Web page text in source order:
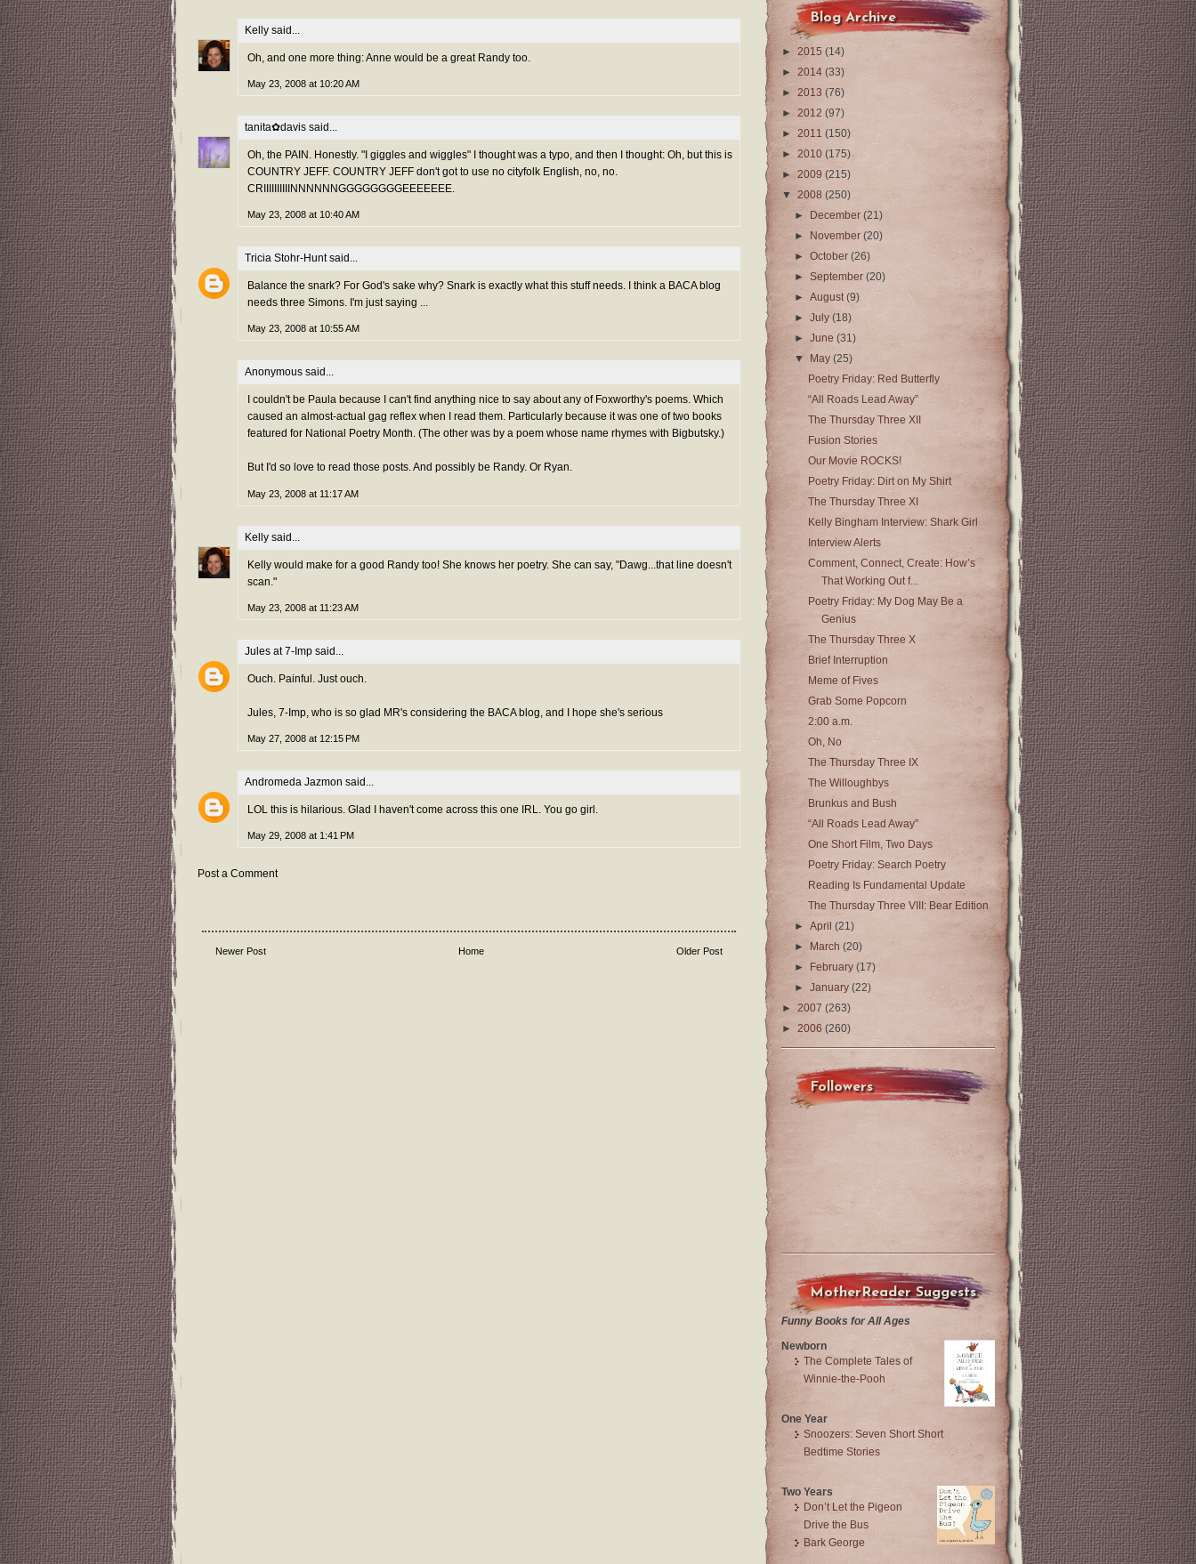
Kelly said...
Oh, and one more thing: Anne would be a great Randy too.
May 23, 2008 at 10:20 AM
tanita✿davis said...
Oh, the PAIN. Honestly. "I giggles and wiggles" I thought was a typo, and then I thought: Oh, but this is
COUNTRY JEFF. COUNTRY JEFF don't got to use no cityfolk English, no, no.
CRIIIIIIIIIINNNNNNGGGGGGGGEEEEEEE.
May 23, 2008 at 10:40 AM
Tricia Stohr-Huntsaid...
Balance the snark? For God's sake why? Snark is exactly what this stuff needs. I think a BACA blog
needs three Simons. I'm just saying ...
May 23, 2008 at 10:55 AM
Anonymous said...
I couldn't be Paula because I can't find anything nice to say about any of Foxworthy's poems. Which
caused an almost-actual gag reflex when I read them. Particularly because it was one of two books
featured for National Poetry Month. (The other was by a poem whose name rhymes with Bigbutsky.)
But I'd so love to read those posts. And possibly be Randy. Or Ryan.
May 23, 2008 at 11:17 AM
Kelly said...
Kelly would make for a good Randy too! She knows her poetry. She can say, "Dawg...that line doesn't
scan."
May 23, 2008 at 11:23 AM
Jules at 7-Imp said...
Ouch. Painful. Just ouch.
Jules, 7-Imp, who is so glad MR's considering the BACA blog, and I hope she's serious
May 27, 2008 at 12:15 PM
Andromeda Jazmon said...
LOL this is hilarious. Glad I haven't come across this one IRL. You go girl.
May 29, 2008 at 1:41 PM
Post a Comment
Newer Post Older Post
Home
Blog Archive
► 2015 (14)
► 2014 (33)
► 2013 (76)
► 2012 (97)
► 2011 (150)
► 2010 (175)
► 2009 (215)
▼ 2008 (250)
►
December(21)
►
November(20)
►October(26)
►September(20)
►August(9)
►July(18)
►June(31)
▼
May(25)
Poetry Friday: Red Butterfly
“All Roads Lead Away”
The Thursday Three XII
Fusion Stories
Our Movie ROCKS!
Poetry Friday: Dirt on My Shirt
The Thursday Three XI
Kelly Bingham Interview: Shark Girl
Interview Alerts
Comment, Connect, Create: How’s
That Working Out f...
Poetry Friday: My Dog May Be a
Genius
The Thursday Three X
Brief Interruption
Meme of Fives
Grab Some Popcorn
2:00 a.m.
Oh, No
The Thursday Three IX
The Willoughbys
Brunkus and Bush
“All Roads Lead Away”
One Short Film, Two Days
Poetry Friday: Search Poetry
Reading Is Fundamental Update
The Thursday Three VIII: Bear Edition
►April(21)
► March(20)
►
February(17)
►January(22)
► 2007 (263)
► 2006 (260)
Followers
MotherReader Suggests
Funny Books for All Ages
Newborn
The Complete Tales of
Winnie-the-Pooh
One Year
Snoozers: Seven Short Short
Bedtime Stories
Two Years
Don’t Let the Pigeon
Drive the Bus
Bark George